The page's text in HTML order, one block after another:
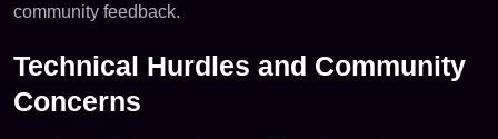
community feedback.
Technical Hurdles and Community
Concerns